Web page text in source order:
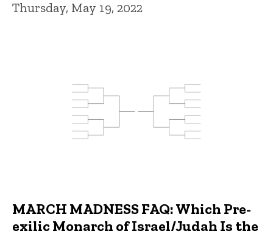
Thursday, May 19, 2022
MARCH MADNESS FAQ: Which Pre-
exilic Monarch of Israel/Judah Is the